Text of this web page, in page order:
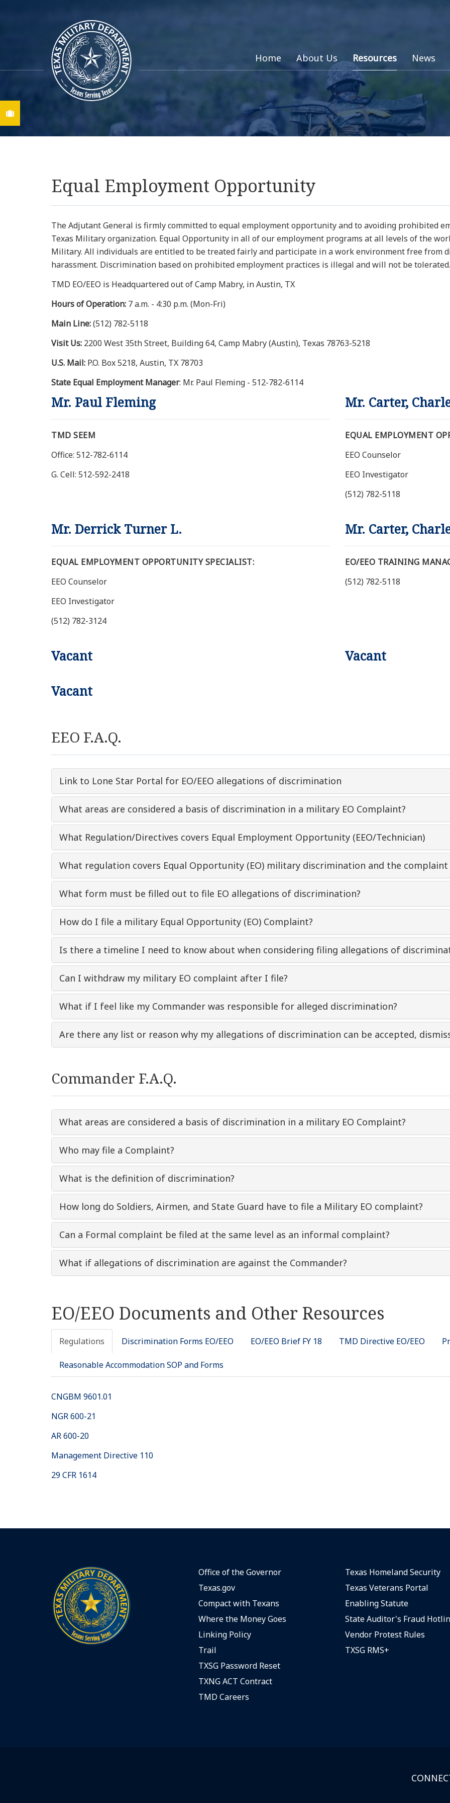
Home About Us Resources News
Equal Employment Opportunity
The Adjutant General is firmly committed to equal employment opportunity and to avoiding prohibited
Texas Military organization. Equal Opportunity in all of our employment programs at all levels of the
Military. All individuals are entitled to be treated fairly and participate in a work environment free from
harassment. Discrimination based on prohibited employment practices is illegal and will not be tolerated.
TMD EO/EEO is Headquartered out of Camp Mabry, in Austin, TX
Hours of Operation: 7 a.m. - 4:30 p.m. (Mon-Fri)
Main Line:(512) 782-5118
Visit Us: 2200 West 35th Street, Building 64, Camp Mabry (Austin), Texas 78763-5218
U.S. Mail: P.O. Box 5218, Austin, TX 78703
State Equal Employment Manager: Mr. Paul Fleming - 512-782-6114
Mr. Paul Fleming
TMD SEEM
Office: 512-782-6114
G. Cell: 512-592-2418
Mr. Carter,
EQUAL EMPLOYMENT
EEO Counselor
EEO Investigator
(512) 782-5118
Mr. Derrick Turner L.
EQUAL EMPLOYMENT OPPORTUNITY SPECIALIST:
EEO Counselor
EEO Investigator
(512) 782-3124
Mr. Carter,
EO/EEO TRAINING
(512) 782-5118
Vacant Vacant
Vacant
EEO F.A.Q.
Link to Lone Star Portal for EO/EEO allegations of discrimination
What areas are considered a basis of discrimination in a military EO Complaint?
What Regulation/Directives covers Equal Employment Opportunity (EEO/Technician)
What regulation covers Equal Opportunity (EO) military discrimination and the complaint
What form must be filled out to file EO allegations of discrimination?
How do I file a military Equal Opportunity (EO) Complaint?
Is there a timeline I need to know about when considering filing allegations of
Can I withdraw my military EO complaint after I file?
What if I feel like my Commander was responsible for alleged discrimination?
Are there any list or reason why my allegations of discrimination can be accepted,
Commander F.A.Q.
What areas are considered a basis of discrimination in a military EO Complaint?
Who may file a Complaint?
What is the definition of discrimination?
How long do Soldiers, Airmen, and State Guard have to file a Military EO complaint?
Can a Formal complaint be filed at the same level as an informal complaint?
What if allegations of discrimination are against the Commander?
EO/EEO Documents and Other Resources
Regulations Discrimination Forms EO/EEO EO/EEO Brief FY 18 TMD Directive EO/EEO
Reasonable Accommodation SOP and Forms
CNGBM 9601.01
NGR 600-21
AR 600-20
Management Directive 110
29 CFR 1614
Office of the Governor
Texas.gov
Compact with Texans
Where the Money Goes
Linking Policy
Trail
TXSG Password Reset
TXNG ACT Contract
TMD Careers
Texas Homeland Security
Texas Veterans Portal
Enabling Statute
State Auditor's Fraud
Vendor Protest Rules
TXSG RMS+
Find A Job